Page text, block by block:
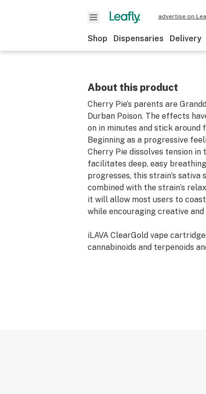
advertise on
Shop Dispensaries Delivery
About this product
Cherry Pie’s parents are
Durban Poison. The effects
on in minutes and stick around
Beginning as a progressive
Cherry Pie dissolves tension in
facilitates deep, easy
progresses, this strain’s sativa
combined with the strain’s
it will allow most users to
while encouraging creative
iLAVA ClearGold vape
cannabinoids and terpenoids